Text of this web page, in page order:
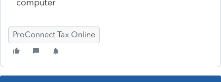
computer
ProConnect Tax Online